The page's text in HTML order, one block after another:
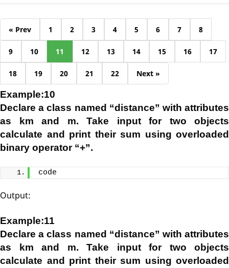
« Prev 1 2 3 4 5 6 7 8
9 10 11 12 13 14 15 16 17
18 19 20 21 22 Next »
Example:10
Declare a class named “distance” with attributes
as km and m. Take input for two objects
calculate and print their sum using overloaded
binary operator “+”.
code
Output:
Example:11
Declare a class named “distance” with attributes
as km and m. Take input for two objects
calculate and print their sum using overloaded